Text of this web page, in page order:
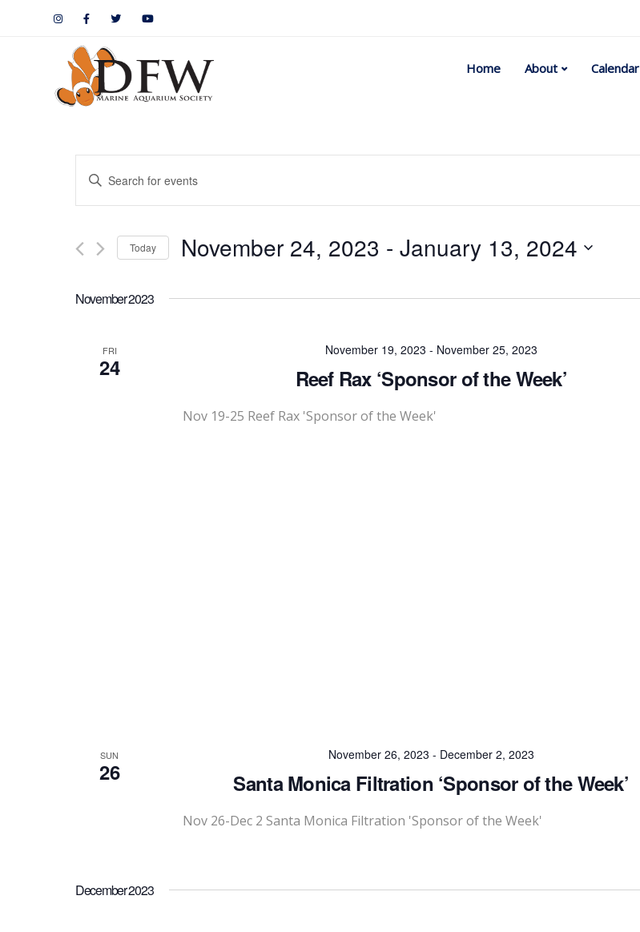
Home About Calendar
Events
Search
and
Views
Navigation
Enter
for
Today November 24, 2023 - January 13, 2024
date.
November 2023
FRI
24
November 19, 2023 - November 25, 2023
Reef Rax ‘Sponsor of the Week’
Nov 19-25 Reef Rax 'Sponsor of the Week'
SUN
26
November 26, 2023 - December 2, 2023
Santa Monica Filtration ‘Sponsor of the Week’
Nov 26-Dec 2 Santa Monica Filtration 'Sponsor of the Week'
December 2023